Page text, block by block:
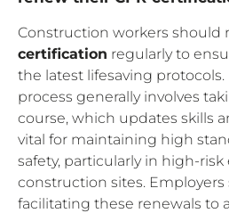
Construction workers should
certification regularly to
the latest lifesaving protocols.
process generally involves
course, which updates skills
vital for maintaining high
safety, particularly in high-
construction sites.
facilitating these renewals to